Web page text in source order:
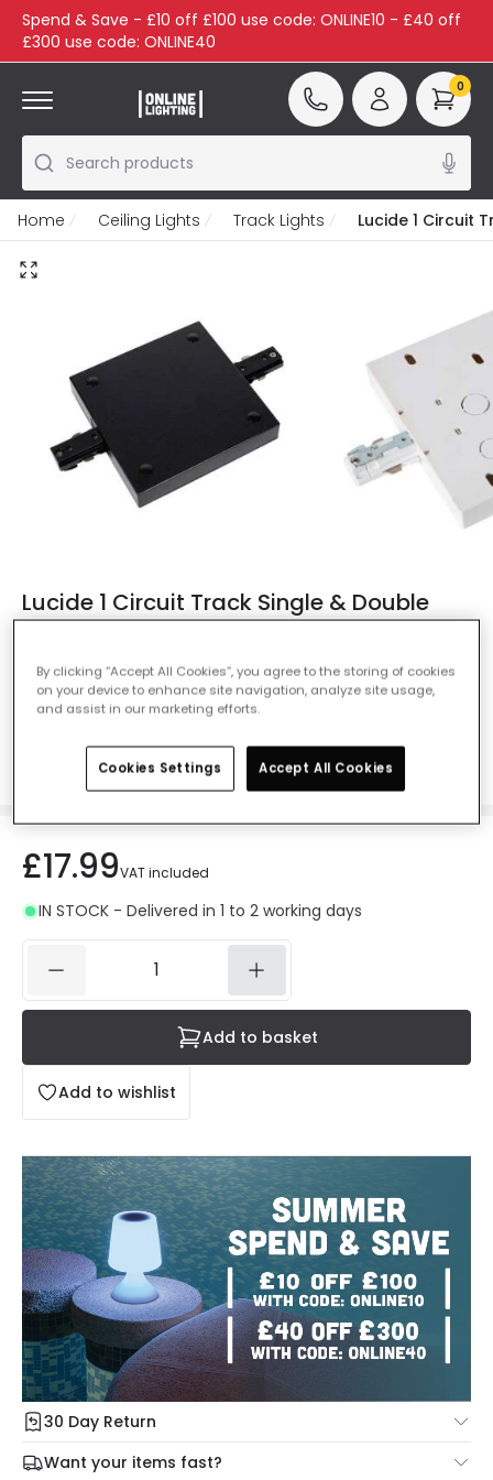
Spend & Save - £10 off £100 use code: ONLINE10 - £40 off
£300 use code: ONLINE40
Search products
0
Home Ceiling Lights Track Lights Lucide 1 Circuit
Lucide 1 Circuit Track Single & Double
Extension - Black
Ref. Online Lighting : 407842
Colour Black
£17.99VAT included
IN STOCK - Delivered in 1 to 2 working days
Add to wishlist
Add to basket
30 Day Return
Under our Change Your Mind Guarantee you can return
your item within 30 days for a refund using our hassle free
Want your items fast?
By clicking “Accept All Cookies”, you agree to the storing of cookies
on your device to enhance site navigation, analyze site usage,
and assist in our marketing efforts.
Cookies Settings Accept All Cookies